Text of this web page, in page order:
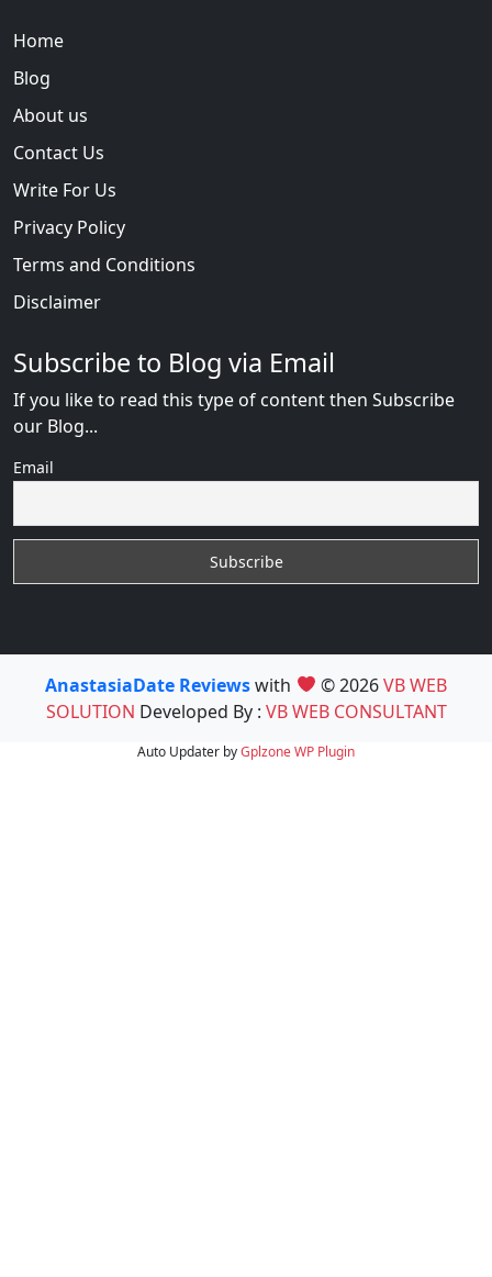
Home
Blog
About us
Contact Us
Write For Us
Privacy Policy
Terms and Conditions
Disclaimer
Subscribe to Blog via Email
If you like to read this type of content then Subscribe
our Blog...
Email
AnastasiaDate Reviewswith © 2026VB WEB
SOLUTION Developed By : VB WEB CONSULTANT
Auto Updater byGplzoneWP Plugin